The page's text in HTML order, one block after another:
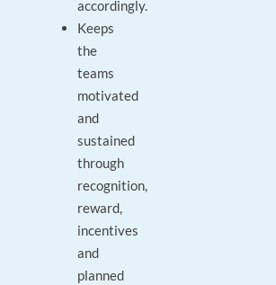
accordingly.
Keeps
the
teams
motivated
and
sustained
through
recognition,
reward,
incentives
and
planned